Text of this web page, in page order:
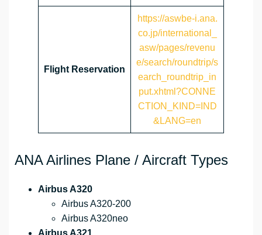
Flight Reservation
https://aswbe-i.ana.
co.jp/international_
asw/pages/revenu
e/search/roundtrip/s
earch_roundtrip_in
put.xhtml?CONNE
CTION_KIND=IND
&LANG=en
ANA Airlines Plane / Aircraft Types
Airbus A320
Airbus A320-200
Airbus A320neo